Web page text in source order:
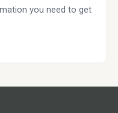
you need to get